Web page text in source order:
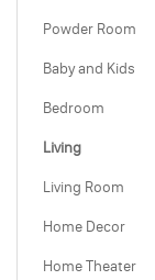
Powder Room
Baby and Kids
Bedroom
Living
Living Room
Home Decor
Home Theater